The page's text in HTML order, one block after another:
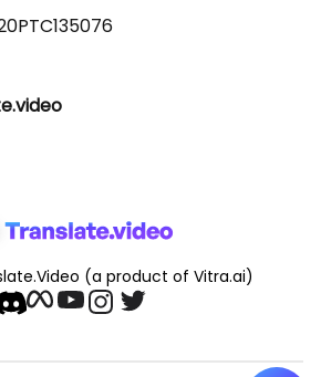
(a product of Vitra.ai)